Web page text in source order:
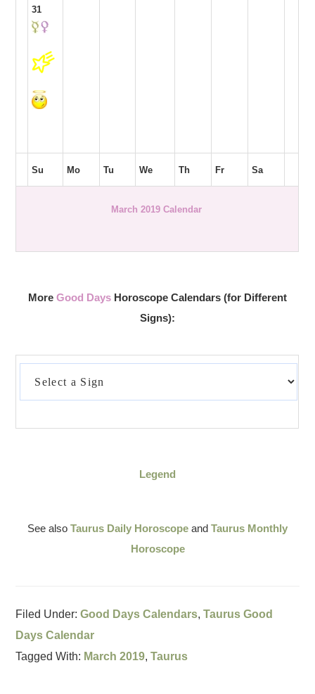
31
Su Mo Tu We Th Fr Sa
March 2019 Calendar
More Good Days Horoscope Calendars (for Different
Signs):
Legend
See also Taurus Daily Horoscope and Taurus Monthly
Horoscope
Filed Under:Good Days Calendars,Taurus Good
Days Calendar
Tagged With: March 2019,Taurus